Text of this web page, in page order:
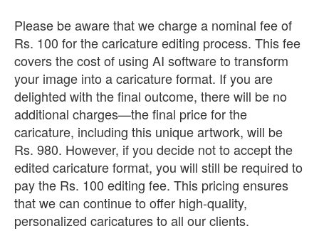
Please be aware that we charge a nominal fee of
Rs. 100 for the caricature editing process. This fee
covers the cost of using AI software to transform
your image into a caricature format. If you are
delighted with the final outcome, there will be no
additional charges—the final price for the
caricature, including this unique artwork, will be
Rs. 980. However, if you decide not to accept the
edited caricature format, you will still be required to
pay the Rs. 100 editing fee. This pricing ensures
that we can continue to offer high-quality,
personalized caricatures to all our clients.